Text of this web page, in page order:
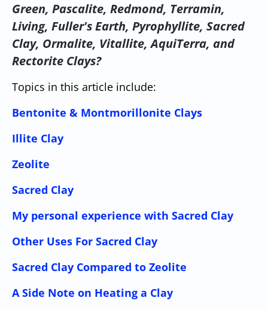
Green, Pascalite, Redmond, Terramin,
Living, Fuller's Earth, Pyrophyllite, Sacred
Clay, Ormalite, Vitallite, AquiTerra, and
Rectorite Clays?
Topics in this article include:
Bentonite & Montmorillonite Clays
Illite Clay
Zeolite
Sacred Clay
My personal experience with Sacred Clay
Other Uses For Sacred Clay
Sacred Clay Compared to Zeolite
A Side Note on Heating a Clay